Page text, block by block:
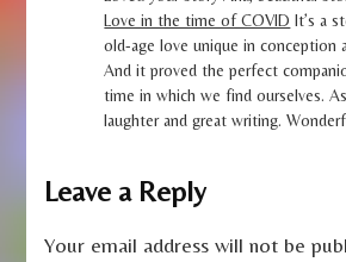
Love in the time of COVID It’s a
old-age love unique in conception
And it proved the perfect
time in which we find ourselves.
laughter and great writing.
Leave a Reply
Your email address will not be